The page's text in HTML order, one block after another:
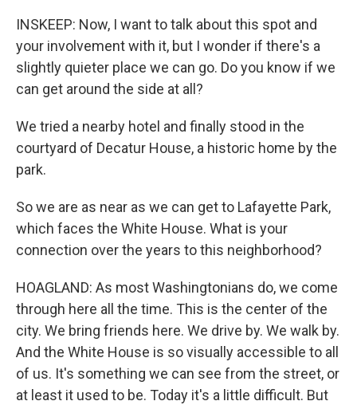
INSKEEP: Now, I want to talk about this spot and
your involvement with it, but I wonder if there's a
slightly quieter place we can go. Do you know if we
can get around the side at all?
We tried a nearby hotel and finally stood in the
courtyard of Decatur House, a historic home by the
park.
So we are as near as we can get to Lafayette Park,
which faces the White House. What is your
connection over the years to this neighborhood?
HOAGLAND: As most Washingtonians do, we come
through here all the time. This is the center of the
city. We bring friends here. We drive by. We walk by.
And the White House is so visually accessible to all
of us. It's something we can see from the street, or
at least it used to be. Today it's a little difficult. But